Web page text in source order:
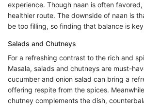
experience. Though naan is often
healthier route. The downside of naan is
be too filling, so finding that balance is
Salads and Chutneys
For a refreshing contrast to the rich and
Masala, salads and chutneys are must-
cucumber and onion salad can bring a
offering respite from the spices.
chutney complements the dish,